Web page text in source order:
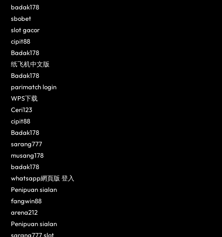
badak178
sbobet
slot gacor
cipit88
Badak178
纸飞机中文版
Badak178
parimatch login
WPS下载
Ceri123
cipit88
Badak178
sarang777
musang178
badak178
whatsapp網頁版 登入
Penipuan sialan
fangwin88
arena212
Penipuan sialan
sarang777 slot